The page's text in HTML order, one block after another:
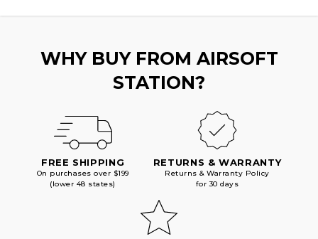
WHY BUY FROM AIRSOFT
STATION?
FREE SHIPPING
On purchases over $199
(lower 48 states)
RETURNS & WARRANTY
Returns & Warranty Policy
for 30 days